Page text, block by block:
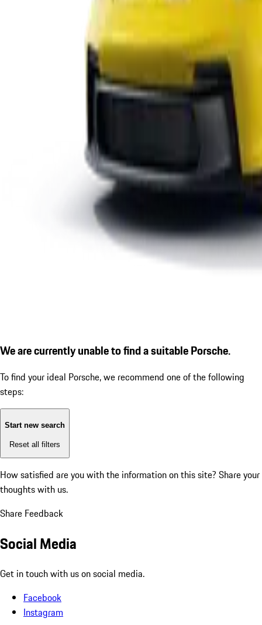
We are currently unable to find a suitable Porsche.
To find your ideal Porsche, we recommend one of the following
steps:
Start new search
Reset all filters
How satisfied are you with the information on this site? Share your
thoughts with us.
Share Feedback
Social Media
Get in touch with us on social media.
Facebook
Instagram